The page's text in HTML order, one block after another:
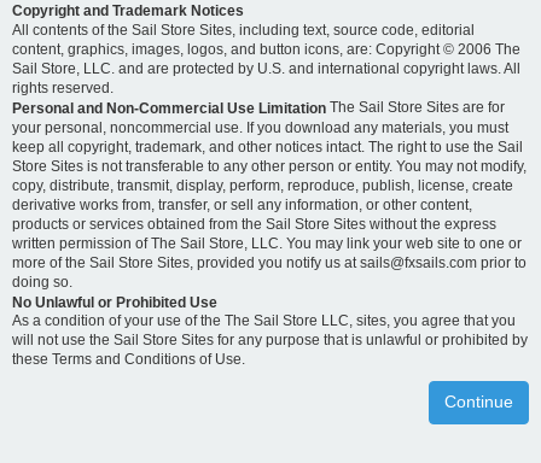
Copyright and Trademark Notices
All contents of the Sail Store Sites, including text, source code, editorial
content, graphics, images, logos, and button icons, are: Copyright © 2006 The
Sail Store, LLC. and are protected by U.S. and international copyright laws. All
rights reserved.
Personal and Non-Commercial Use Limitation The Sail Store Sites are for
your personal, noncommercial use. If you download any materials, you must
keep all copyright, trademark, and other notices intact. The right to use the Sail
Store Sites is not transferable to any other person or entity. You may not modify,
copy, distribute, transmit, display, perform, reproduce, publish, license, create
derivative works from, transfer, or sell any information, or other content,
products or services obtained from the Sail Store Sites without the express
written permission of The Sail Store, LLC. You may link your web site to one or
more of the Sail Store Sites, provided you notify us at sails@fxsails.com prior to
doing so.
No Unlawful or Prohibited Use
As a condition of your use of the The Sail Store LLC, sites, you agree that you
will not use the Sail Store Sites for any purpose that is unlawful or prohibited by
these Terms and Conditions of Use.
Continue